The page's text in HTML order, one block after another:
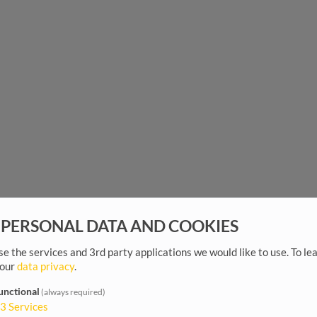
DATA AND COOKIES
the services and 3rd party applications we would like to use.To
data privacy.
(always required)
3 Services